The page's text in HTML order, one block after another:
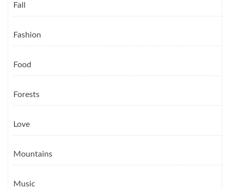
Fall
Fashion
Food
Forests
Love
Mountains
Music